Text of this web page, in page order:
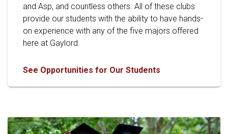
and Asp, and countless others. All of these clubs
provide our students with the ability to have hands-
on experience with any of the five majors offered
here at Gaylord.
See Opportunities for Our Students